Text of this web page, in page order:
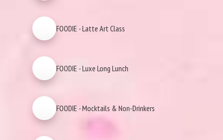
FOODIE - Latte Art Class
FOODIE - Luxe Long Lunch
FOODIE - Mocktails & Non-Drinkers